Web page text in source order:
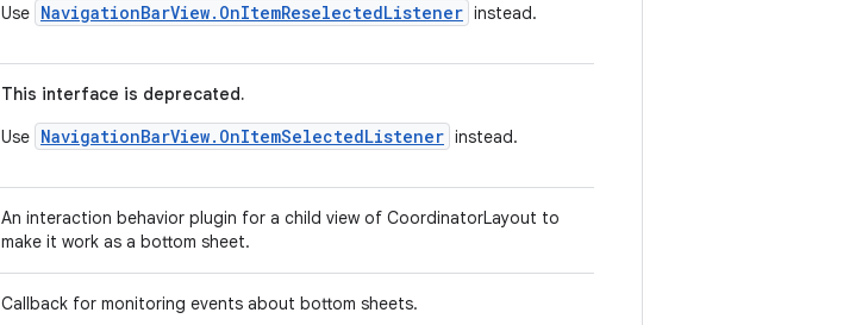
Use NavigationBarView.OnItemReselectedListener instead.
This interface is deprecated.
Use NavigationBarView.OnItemSelectedListener instead.
An interaction behavior plugin for a child view of CoordinatorLayout to
make it work as a bottom sheet.
Callback for monitoring events about bottom sheets.